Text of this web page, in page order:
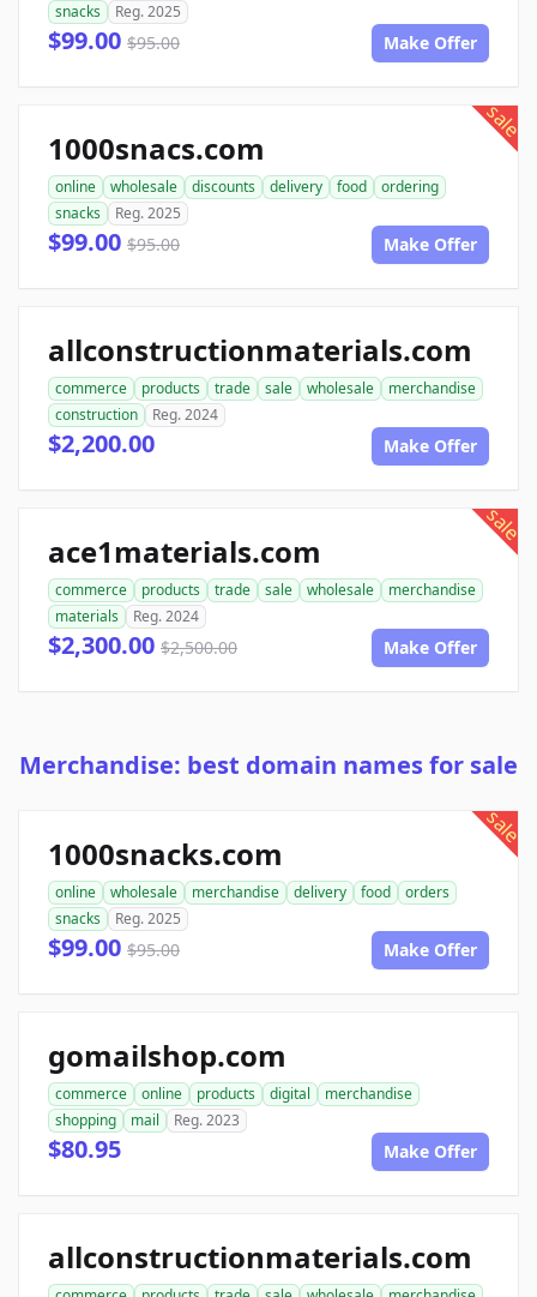
snacks
Reg. 2025
$99.00 $95.00 Make Offer
sale
1000snacs.com
online wholesale discounts delivery food
ordering
snacks
Reg. 2025
$99.00 $95.00 Make Offer
allconstructionmaterials.com
commerce products trade sale wholesale
merchandise
construction
Reg. 2024
$2,200.00 Make Offer
sale
ace1materials.com
commerce products trade sale wholesale
merchandise
materials
Reg. 2024
$2,300.00 $2,500.00 Make Offer
Merchandise: best domain names for sale
sale
1000snacks.com
online wholesale merchandise delivery food
orders
snacks
Reg. 2025
$99.00 $95.00 Make Offer
gomailshop.com
commerce online products digital
merchandise
shopping
mail Reg. 2023
$80.95 Make Offer
allconstructionmaterials.com